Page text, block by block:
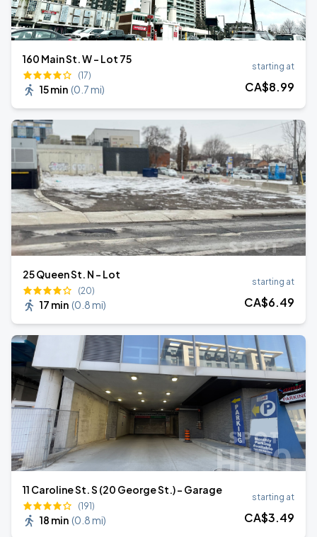
160 Main St. W - Lot 75
(17)
15 min (0.7 mi)
starting at
CA$8.99
25 Queen St. N - Lot
(20)
17 min (0.8 mi)
starting at
CA$6.49
11 Caroline St. S (20 George St.) - Garage
(191)
18 min (0.8 mi)
starting at
CA$3.49